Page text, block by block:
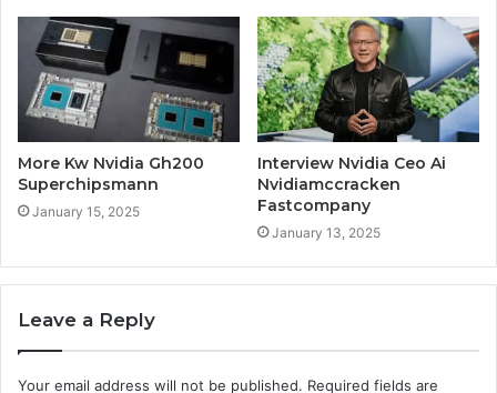
More Kw Nvidia Gh200
Superchipsmann
January 15, 2025
Interview Nvidia Ceo Ai
Nvidiamccracken
Fastcompany
January 13, 2025
Leave a Reply
Your email address will not be published. Required fields are